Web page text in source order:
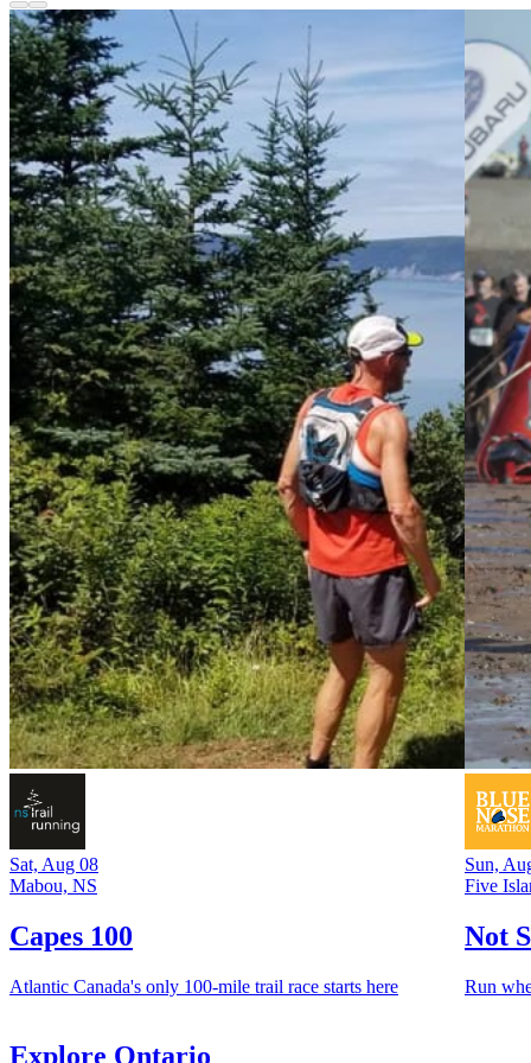
Sat, Aug 08
Mabou, NS
Capes 100
Atlantic Canada's only 100-mile trail race starts here
Sun,
Five
Not
Run
Explore Ontario